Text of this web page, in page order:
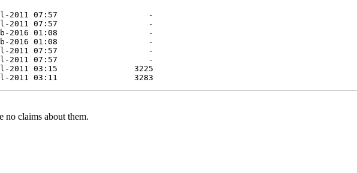
no claims about them.